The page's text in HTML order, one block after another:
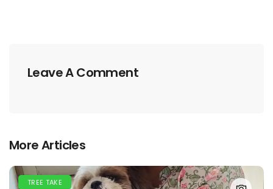
Leave A Comment
More Articles
TREE TAKE